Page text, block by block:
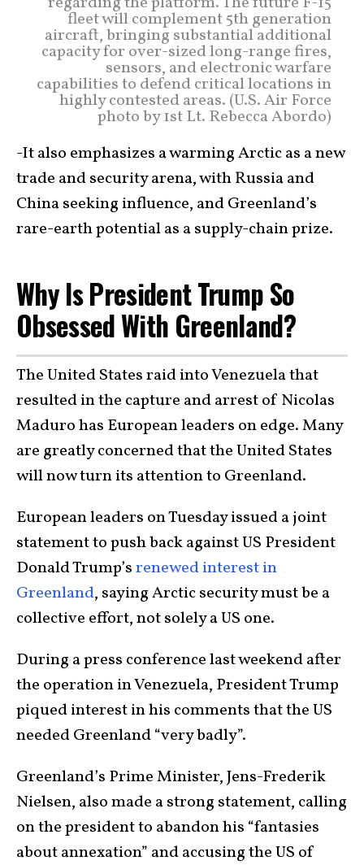
fleet will complement 5th generation
aircraft, bringing substantial additional
capacity for over-sized long-range fires,
sensors, and electronic warfare
capabilities to defend critical locations in
highly contested areas. (U.S. Air Force
photo by 1st Lt. Rebecca Abordo)
-It also emphasizes a warming Arctic as a new
trade and security arena, with Russia and
China seeking influence, and Greenland’s
rare-earth potential as a supply-chain prize.
Why Is President Trump So
Obsessed With Greenland?
The United States raid into Venezuela that
resulted in the capture and arrest of Nicolas
Maduro has European leaders on edge. Many
are greatly concerned that the United States
will now turn its attention to Greenland.
European leaders on Tuesday issued a joint
statement to push back against US President
Donald Trump’srenewed interest in
Greenland, saying Arctic security must be a
collective effort, not solely a US one.
During a press conference last weekend after
the operation in Venezuela, President Trump
piqued interest in his comments that the US
needed Greenland “very badly”.
Greenland’s Prime Minister, Jens-Frederik
Nielsen, also made a strong statement, calling
on the president to abandon his “fantasies
about annexation” and accusing the US of